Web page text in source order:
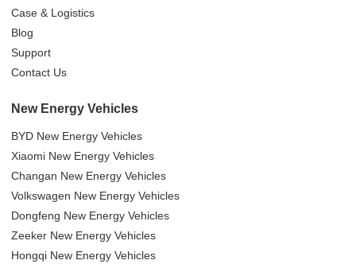
Case & Logistics
Blog
Support
Contact Us
New Energy Vehicles
BYD New Energy Vehicles
Xiaomi New Energy Vehicles
Changan New Energy Vehicles
Volkswagen New Energy Vehicles
Dongfeng New Energy Vehicles
Zeeker New Energy Vehicles
Hongqi New Energy Vehicles